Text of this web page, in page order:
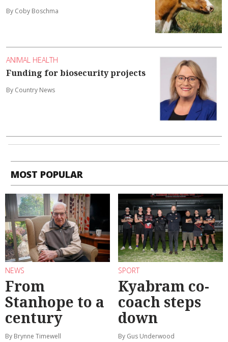
By Coby Boschma
ANIMAL HEALTH
Funding for biosecurity projects
By Country News
MOST POPULAR
NEWS
From
Stanhope to a
century
By Brynne Timewell
SPORT
Kyabram co-
coach steps
down
By Gus Underwood